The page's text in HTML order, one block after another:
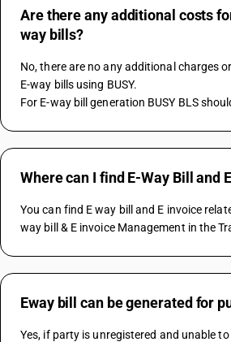
Are there any additional costs
way bills?
No, there are no any additional charges
E-way bills using BUSY.
For E-way bill generation BUSY BLS
Where can I find E-Way Bill and
You can find E way bill and E invoice
way bill & E invoice Management in the
Eway bill can be generated for
Yes, if party is unregistered and unable